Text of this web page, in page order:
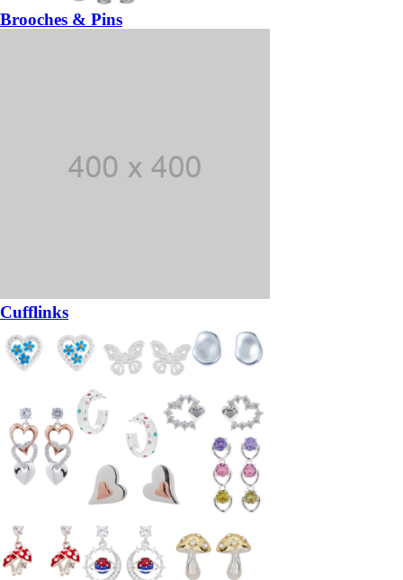
Brooches & Pins
Cufflinks